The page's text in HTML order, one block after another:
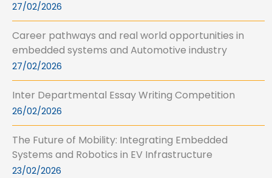
27/02/2026
Career pathways and real world opportunities in
embedded systems and Automotive industry
27/02/2026
Inter Departmental Essay Writing Competition
26/02/2026
The Future of Mobility: Integrating Embedded
Systems and Robotics in EV Infrastructure
23/02/2026